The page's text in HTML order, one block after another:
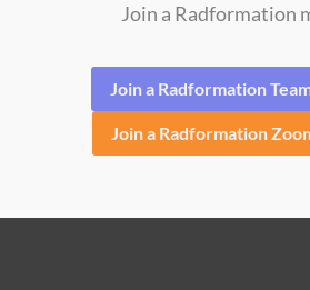
Join a Radformation
Join a Radformation
Join a Radformation